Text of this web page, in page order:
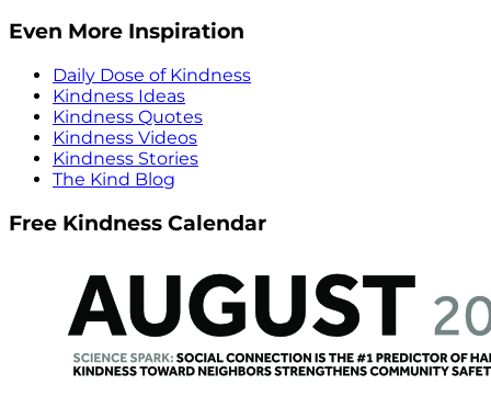
Even More Inspiration
Daily Dose of Kindness
Kindness Ideas
Kindness Quotes
Kindness Videos
Kindness Stories
The Kind Blog
Free Kindness Calendar